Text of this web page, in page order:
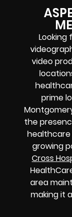
Looking
video
prime
the
healthcare
growing
Cross
area
making it